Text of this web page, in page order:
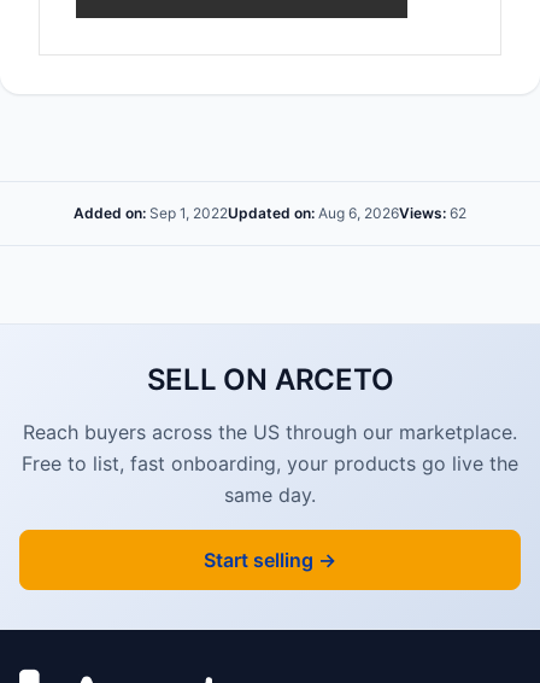
Added on: Sep 1, 2022Updated on: Aug 6, 2026Views: 62
SELL ON ARCETO
Reach buyers across the US through our marketplace.
Free to list, fast onboarding, your products go live the
same day.
Start selling →